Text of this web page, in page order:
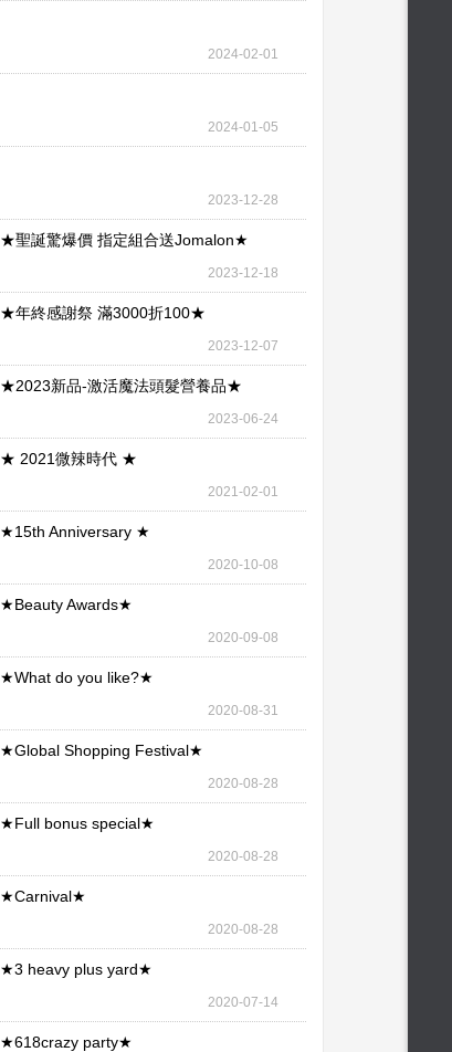
2024-02-01
2024-01-05
2023-12-28
★聖誕驚爆價 指定組合送Jomalon★
2023-12-18
★年終感謝祭 滿3000折100★
2023-12-07
★2023新品-激活魔法頭髮營養品★
2023-06-24
★ 2021微辣時代 ★
2021-02-01
★15th Anniversary ★
2020-10-08
★Beauty Awards★
2020-09-08
★What do you like?★
2020-08-31
★Global Shopping Festival★
2020-08-28
★Full bonus special★
2020-08-28
★Carnival★
2020-08-28
★3 heavy plus yard★
2020-07-14
★618crazy party★